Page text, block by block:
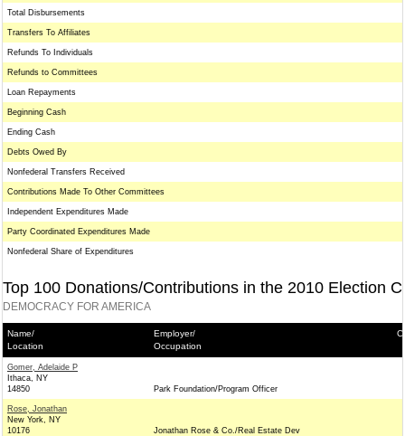
Total Disbursements
Transfers To Affiliates
Refunds To Individuals
Refunds to Committees
Loan Repayments
Beginning Cash
Ending Cash
Debts Owed By
Nonfederal Transfers Received
Contributions Made To Other Committees
Independent Expenditures Made
Party Coordinated Expenditures Made
Nonfederal Share of Expenditures
Top 100 Donations/Contributions in the 2010 Election
DEMOCRACY FOR AMERICA
Name/
Location
Employer/
Occupation
Gomer, Adelaide P
Ithaca, NY
14850
Park Foundation/Program Officer
Rose, Jonathan
New York, NY
10176
Jonathan Rose & Co./Real Estate Dev